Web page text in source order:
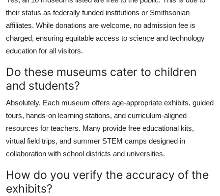
their status as federally funded institutions or Smithsonian
affiliates. While donations are welcome, no admission fee is
charged, ensuring equitable access to science and technology
education for all visitors.
Do these museums cater to children
and students?
Absolutely. Each museum offers age-appropriate exhibits, guided
tours, hands-on learning stations, and curriculum-aligned
resources for teachers. Many provide free educational kits,
virtual field trips, and summer STEM camps designed in
collaboration with school districts and universities.
How do you verify the accuracy of the
exhibits?